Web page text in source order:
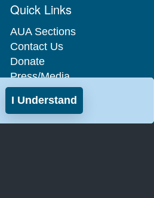
Quick Links
AUA Sections
Contact Us
Donate
Press/Media
Privacy Policy
Industry
Relations
I Understand